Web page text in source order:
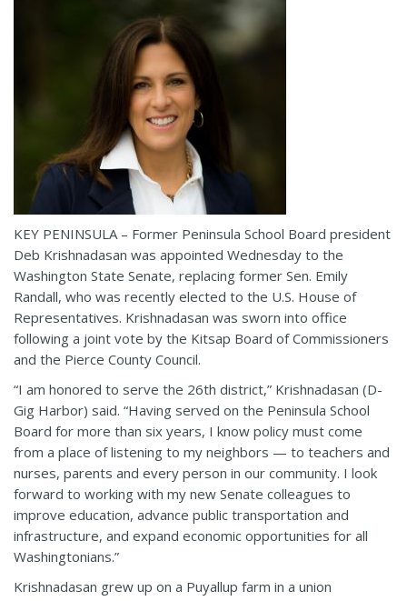
KEY PENINSULA – Former Peninsula School Board president
Deb Krishnadasan was appointed Wednesday to the
Washington State Senate, replacing former Sen. Emily
Randall, who was recently elected to the U.S. House of
Representatives. Krishnadasan was sworn into office
following a joint vote by the Kitsap Board of Commissioners
and the Pierce County Council.
“I am honored to serve the 26th district,” Krishnadasan (D-
Gig Harbor) said. “Having served on the Peninsula School
Board for more than six years, I know policy must come
from a place of listening to my neighbors — to teachers and
nurses, parents and every person in our community. I look
forward to working with my new Senate colleagues to
improve education, advance public transportation and
infrastructure, and expand economic opportunities for all
Washingtonians.”
Krishnadasan grew up on a Puyallup farm in a union